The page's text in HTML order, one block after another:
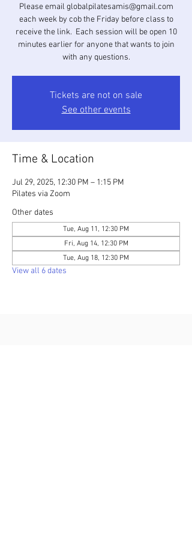
Please email globalpilatesamis@gmail.com
each week by cob the Friday before class to
receive the link. Each session will be open 10
minutes earlier for anyone that wants to join
with any questions.
Tickets are not on sale
See other events
Time & Location
Jul 29, 2025, 12:30 PM – 1:15 PM
Pilates via Zoom
Other dates
Tue, Aug 11, 12:30 PM
Fri, Aug 14, 12:30 PM
Tue, Aug 18, 12:30 PM
View all 6 dates